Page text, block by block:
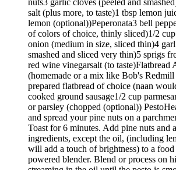
salt (plus more, to taste)1 tbsp lemon
lemon (optional))Peperonata3 bell
of colors of choice, thinly sliced)1/2
onion (medium in size, sliced thin)4
smashed and sliced very thin)5 sprigs
red wine vinegarsalt (to taste)Flatbread
(homemade or a mix like Bob's Redmill
prepared flatbread of choice (naan
cooked ground sausage1/2 cup
or parsley (chopped (optional))
and spread your pine nuts on a
Toast for 6 minutes. Add pine nuts and
ingredients, except the oil, (including
will add a touch of brightness) to a food
powered blender. Blend or process on